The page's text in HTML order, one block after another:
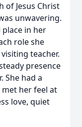
of Jesus Christ
unwavering.
place in her
role she
teacher.
presence
She had a
her feel at
love, quiet